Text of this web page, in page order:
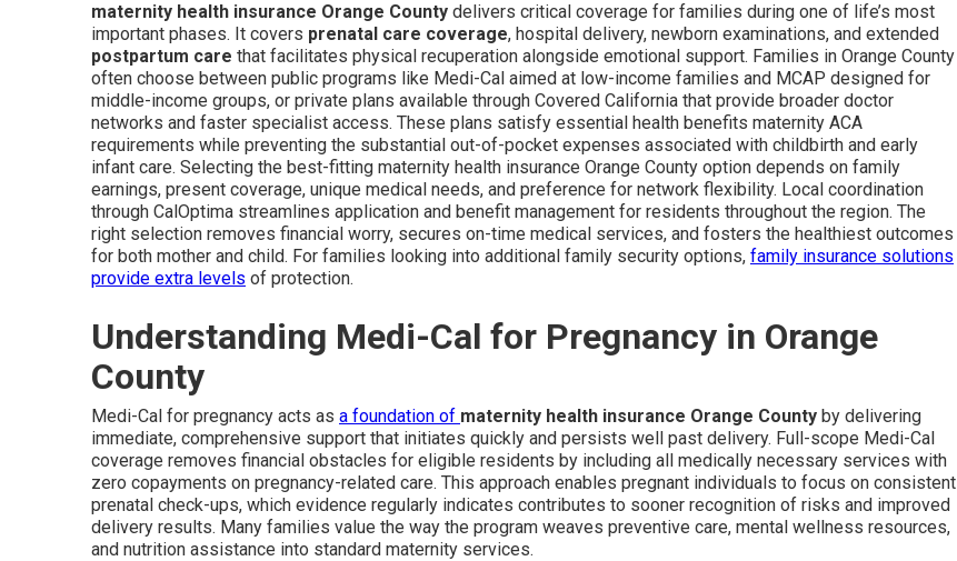
maternity health insurance Orange County delivers critical coverage for families during one of life’s most
important phases. It covers prenatal care coverage, hospital delivery, newborn examinations, and extended
postpartum care that facilitates physical recuperation alongside emotional support. Families in Orange County
often choose between public programs like Medi-Cal aimed at low-income families and MCAP designed for
middle-income groups, or private plans available through Covered California that provide broader doctor
networks and faster specialist access. These plans satisfy essential health benefits maternity ACA
requirements while preventing the substantial out-of-pocket expenses associated with childbirth and early
infant care. Selecting the best-fitting maternity health insurance Orange County option depends on family
earnings, present coverage, unique medical needs, and preference for network flexibility. Local coordination
through CalOptima streamlines application and benefit management for residents throughout the region. The
right selection removes financial worry, secures on-time medical services, and fosters the healthiest outcomes
for both mother and child. For families looking into additional family security options, family insurance solutions
provide extra levels of protection.
Understanding Medi-Cal for Pregnancy in Orange
County
Medi-Cal for pregnancy acts as a foundation of maternity health insurance Orange County by delivering
immediate, comprehensive support that initiates quickly and persists well past delivery. Full-scope Medi-Cal
coverage removes financial obstacles for eligible residents by including all medically necessary services with
zero copayments on pregnancy-related care. This approach enables pregnant individuals to focus on consistent
prenatal check-ups, which evidence regularly indicates contributes to sooner recognition of risks and improved
delivery results. Many families value the way the program weaves preventive care, mental wellness resources,
and nutrition assistance into standard maternity services.